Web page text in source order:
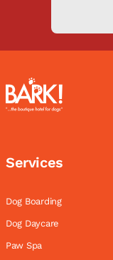
Services
Dog Boarding
Dog Daycare
Paw Spa